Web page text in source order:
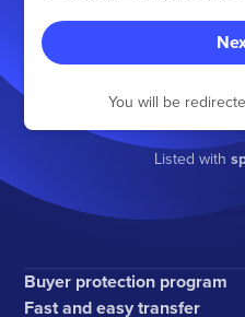
You will be
Listed with
Buyer protection program
Fast and easy transfer